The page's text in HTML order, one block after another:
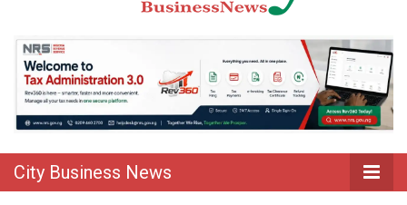
City Business
News
City Business News